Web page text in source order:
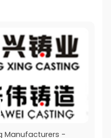
Manufacturers -